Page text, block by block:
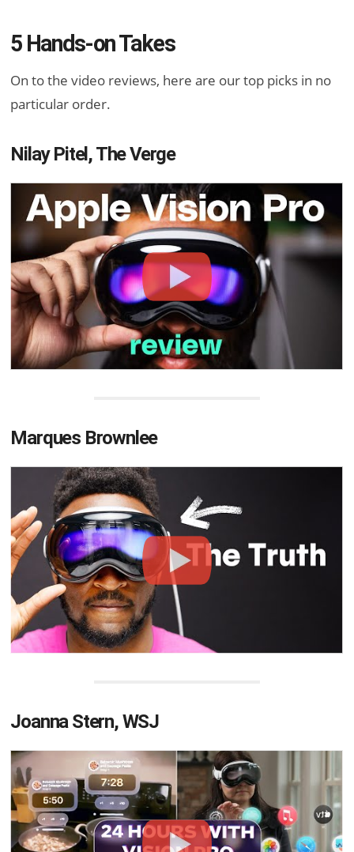
5 Hands-on Takes
On to the video reviews, here are our top picks in no
particular order.
Nilay Pitel, The Verge
Marques Brownlee
Joanna Stern, WSJ